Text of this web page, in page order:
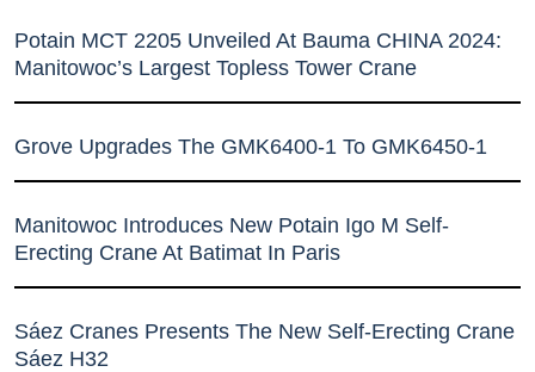
Potain MCT 2205 Unveiled At Bauma CHINA 2024:
Manitowoc’s Largest Topless Tower Crane
Grove Upgrades The GMK6400-1 To GMK6450-1
Manitowoc Introduces New Potain Igo M Self-
Erecting Crane At Batimat In Paris
Sáez Cranes Presents The New Self-Erecting Crane
Sáez H32